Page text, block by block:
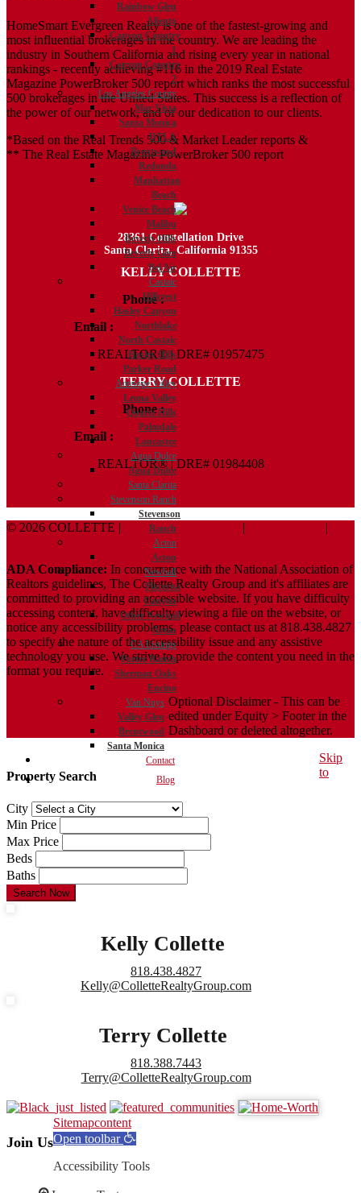
Rainbow Glen
Aliento
Canyon Country
1
Canyon Country
2
Los Angeles County
Mar Vista
Santa Monica
DTLA
Brentwood
Redondo
Manhattan
Beach
Venice Beach
Malibu
Beverly Hills
Beverly Glen
Bel Air
Castaic
Hillcrest
Hasley Canyon
Northlake
North Castaic
Hasley Hills
Parker Road
Antelope Valley
Leona Valley
Quartz Hills
Palmdale
Lancaster
Agua Dulce
Agua Dulce
Santa Clarita
Stevenson Ranch
Stevenson
Ranch
Acton
Acton
Newhall
Placerita
Canyon
Other Newhall
Areas
CA Listings
Porter Ranch
Sherman Oaks
Encino
Van Nuys
Valley Glen
Brentwood
Santa Monica
Contact
Blog
Property Search
City
Min Price
Max Price
Beds
Baths
Search Now
Kelly Collette
818.438.4827
Kelly@ColletteRealtyGroup.com
Terry Collette
818.388.7443
Terry@ColletteRealtyGroup.com
HomeSmart Evergreen Realty is one of the fastest-growing and
most influential brokerages in the country. We are leading the
industry in Southern California and rising every year in national
rankings - recently achieving #116 in the 2019 Real Estate
Magazine PowerBroker 500 report which ranks the most successful
500 brokerages in the United States. This success is a reflection of
the power of our network, and of our dedication to our clients.
*Based on the Real Trends 500 & Market Leader reports &
** The Real Estate Magazine PowerBroker 500 report
28361 Constellation Drive
Santa Clarita, California 91355
KELLY COLLETTE
Phone : 818.438.4827
Email :
Kelly@ColletteRealtyGroup.com
REALTOR® | DRE# 01957475
TERRY COLLETTE
Phone : 818.388.7443
Email :
Terry@ColletteRealtyGroup.com
REALTOR® | DRE# 01984408
Join Us
© 2026 COLLETTE | Terms And Conditions |
|
ADA Policy
ADA Compliance: In concurrence with the National Association of
Realtors guidelines, The Collette Realty Group and it's affiliates are
committed to providing an accessible website. If you have difficulty
accessing content, have difficulty viewing a file on the website, or
notice any accessibility problems, please contact us at 818.438.4827
to specify the nature of the accessibility issue and any assistive
technology you use. We strive to provide the content you need in the
format you require.
Optional Disclaimer - This can be
edited under Equity > Footer in the
Dashboard or deleted altogether.
Sitemap
Skip
to
content
Open toolbar
Accessibility Tools